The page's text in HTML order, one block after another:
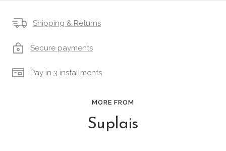
Shipping & Returns
Secure payments
Pay in 3 installments
MORE FROM
Suplais